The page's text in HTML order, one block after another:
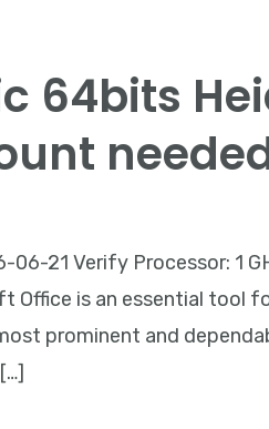
64bits
21 Verify Processor: 1
Office is an essential tool
prominent and